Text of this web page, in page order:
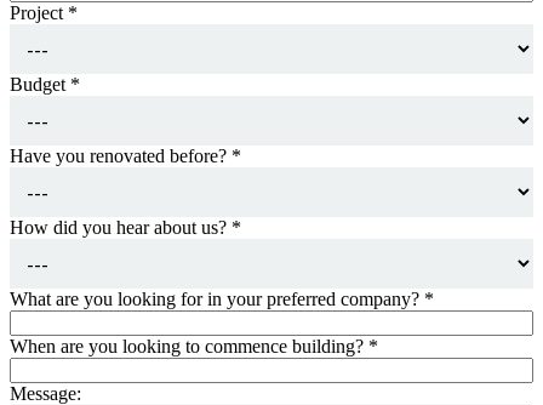
Project *
Budget *
Have you renovated before? *
How did you hear about us? *
What are you looking for in your preferred company? *
When are you looking to commence building? *
Message: